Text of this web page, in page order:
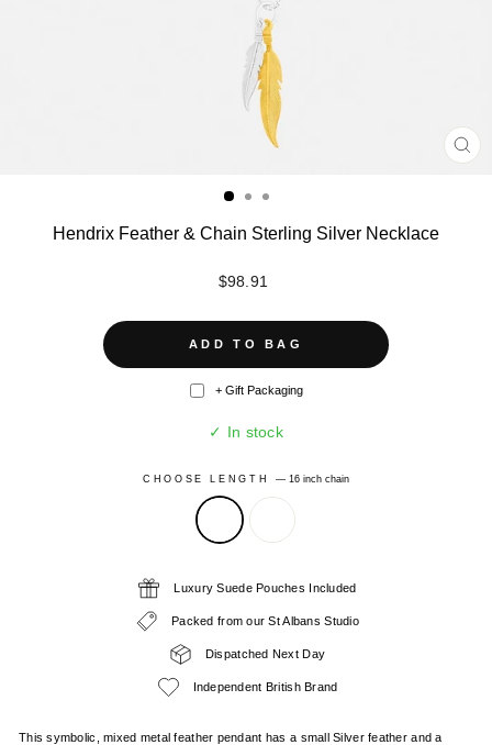
Hendrix Feather & Chain Sterling Silver Necklace
Regular
$98.91
ADD TO BAG
+ Gift Packaging
✓ In stock
CHOOSE LENGTH—16 inch chain
Luxury Suede Pouches Included
Packed from our St Albans Studio
Dispatched Next Day
Independent British Brand
This symbolic, mixed metal feather pendant has a small Silver feather and a